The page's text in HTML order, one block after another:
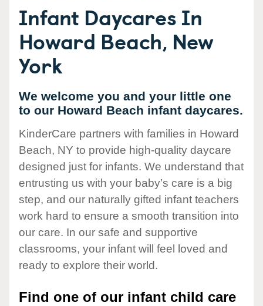
Infant Daycares In
Howard Beach, New
York
We welcome you and your little one
to our Howard Beach infant daycares.
KinderCare partners with families in Howard
Beach, NY to provide high-quality daycare
designed just for infants. We understand that
entrusting us with your baby’s care is a big
step, and our naturally gifted infant teachers
work hard to ensure a smooth transition into
our care. In our safe and supportive
classrooms, your infant will feel loved and
ready to explore their world.
Find one of our infant child care